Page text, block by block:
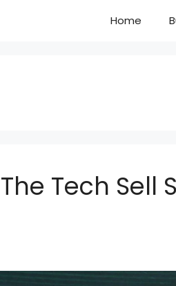
Home
Tech Sell